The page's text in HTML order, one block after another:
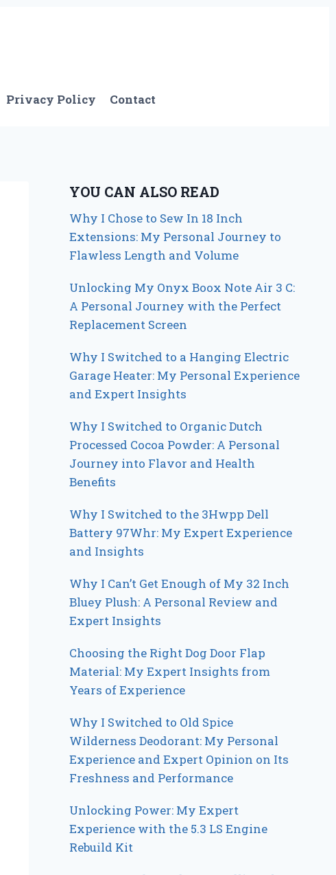
Privacy Policy Contact
YOU CAN ALSO READ
Why I Chose to Sew In 18 Inch
Extensions: My Personal Journey to
Flawless Length and Volume
Unlocking My Onyx Boox Note Air 3 C:
A Personal Journey with the Perfect
Replacement Screen
Why I Switched to a Hanging Electric
Garage Heater: My Personal Experience
and Expert Insights
Why I Switched to Organic Dutch
Processed Cocoa Powder: A Personal
Journey into Flavor and Health
Benefits
Why I Switched to the 3Hwpp Dell
Battery 97Whr: My Expert Experience
and Insights
Why I Can’t Get Enough of My 32 Inch
Bluey Plush: A Personal Review and
Expert Insights
Choosing the Right Dog Door Flap
Material: My Expert Insights from
Years of Experience
Why I Switched to Old Spice
Wilderness Deodorant: My Personal
Experience and Expert Opinion on Its
Freshness and Performance
Unlocking Power: My Expert
Experience with the 5.3 LS Engine
Rebuild Kit